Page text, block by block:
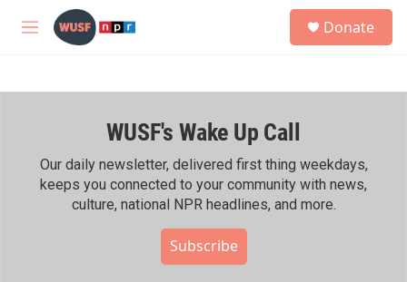
Skip to main content
M
h
Donate
WUSF's Wake Up Call
Our daily newsletter, delivered first thing weekdays,
keeps you connected to your community with news,
culture, national NPR headlines, and more.
Subscribe